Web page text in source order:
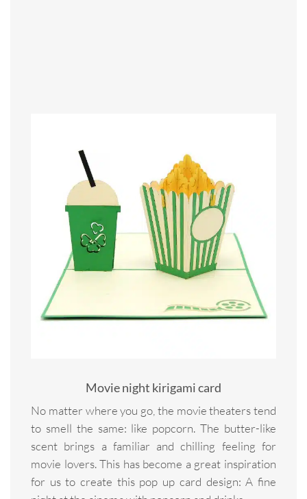
Movie night kirigami card
No matter where you go, the movie theaters tend
to smell the same: like popcorn. The butter-like
scent brings a familiar and chilling feeling for
movie lovers. This has become a great inspiration
for us to create this pop up card design: A fine